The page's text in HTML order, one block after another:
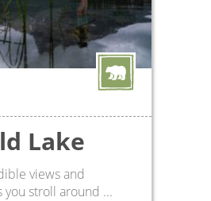
Lake
views and
you stroll around ...